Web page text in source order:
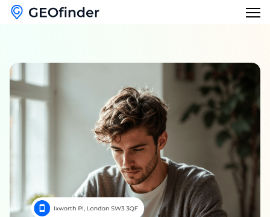
Features
Reverse Phone Lookup
Reverse Username Lookup
Email Hack Checker
Find My Lost Phone
Name Lookup
Blog
Deutsch